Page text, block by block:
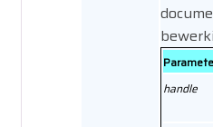
handle